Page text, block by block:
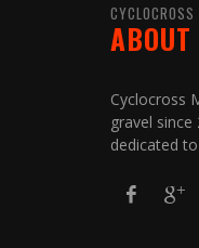
ABOUT
Cyclocross
gravel
dedicated